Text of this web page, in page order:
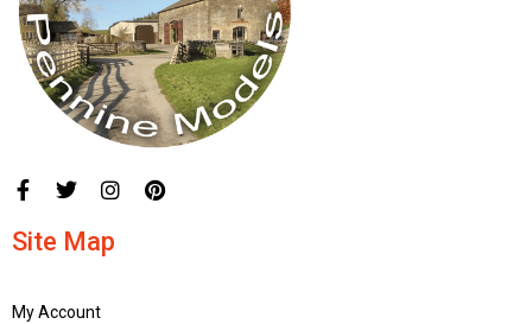
Site Map
My Account